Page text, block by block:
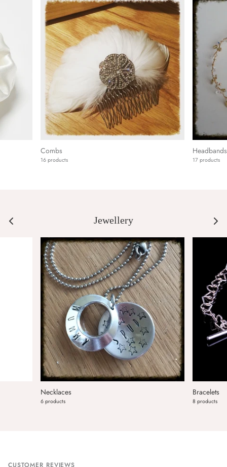
Combs
16 products 17 products
Jewellery
Necklaces
6 products
Bracelets
8 products
CUSTOMER REVIEWS